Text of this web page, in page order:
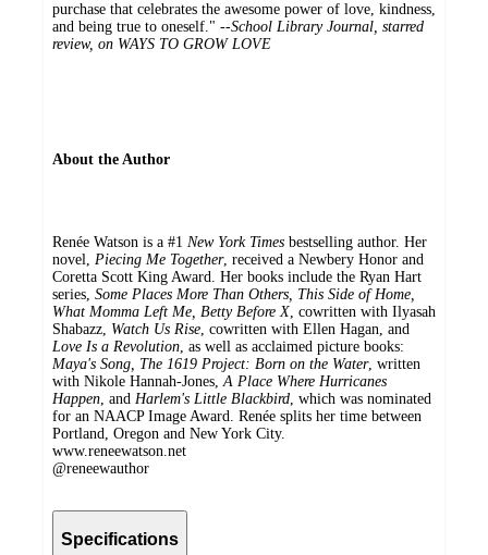
purchase that celebrates the awesome power of love, kindness,
and being true to oneself." --School Library Journal, starred
review, on WAYS TO GROW LOVE
About the Author
Renée Watson is a #1 New York Times bestselling author. Her
novel, Piecing Me Together, received a Newbery Honor and
Coretta Scott King Award. Her books include the Ryan Hart
series, Some Places More Than Others, This Side of Home,
What Momma Left Me, Betty Before X , cowritten with Ilyasah
Shabazz, Watch Us Rise , cowritten with Ellen Hagan, and
Love Is a Revolution , as well as acclaimed picture books:
Maya's Song, The 1619 Project: Born on the Water, written
with Nikole Hannah-Jones, A Place Where Hurricanes
Happen , and Harlem's Little Blackbird , which was nominated
for an NAACP Image Award. Renée splits her time between
Portland, Oregon and New York City.
www.reneewatson.net
@reneewauthor
Specifications